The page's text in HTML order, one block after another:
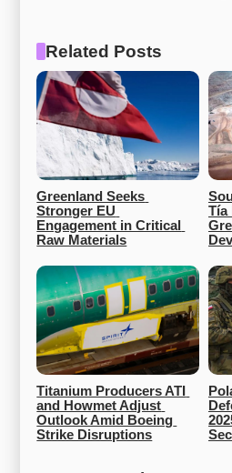
Related Posts
Greenland Seeks
Stronger EU
Engagement in Critical
Raw Materials
Tía
Titanium Producers ATI
and Howmet Adjust
Outlook Amid Boeing
Strike Disruptions